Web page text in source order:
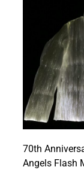
70th
Angels Flash